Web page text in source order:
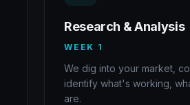
Research & Analysis
WEEK 1
We dig into your market,
identify what's working,
are.